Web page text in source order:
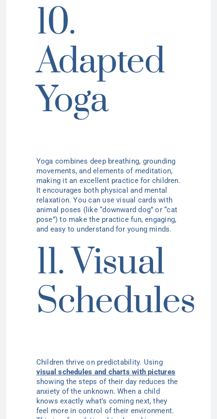
10.
Adapted
Yoga
Yoga combines deep breathing, grounding
movements, and elements of meditation,
making it an excellent practice for children.
It encourages both physical and mental
relaxation. You can use visual cards with
animal poses (like “downward dog” or “cat
pose”) to make the practice fun, engaging,
and easy to understand for young minds.
11. Visual
Schedules
Children thrive on predictability. Using
visual schedules and charts with pictures
showing the steps of their day reduces the
anxiety of the unknown. When a child
knows exactly what’s coming next, they
feel more in control of their environment.